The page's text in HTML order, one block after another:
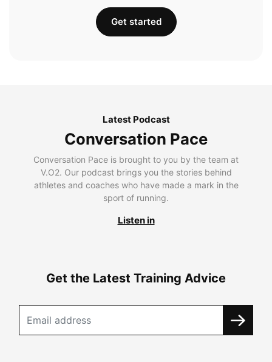
Get started
Latest Podcast
Conversation Pace
Conversation Pace is brought to you by the team at
V.O2. Our podcast brings you the stories behind
athletes and coaches who have made a mark in the
sport of running.
Listen in
Get the Latest Training Advice